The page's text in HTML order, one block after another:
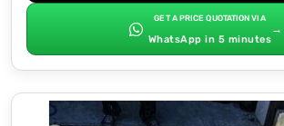
GET A PRICE QUOTATION VIA
WhatsApp in 5 minutes
→